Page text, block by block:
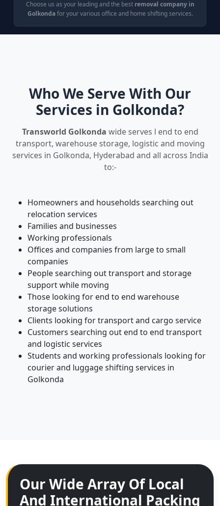
Choose us as your leading and the best removal company in
Golkondafor your various office and home shifting services.
Who We Serve With Our
Services in Golkonda?
Transworld Golkonda wide serves l end to end
transport, warehouse storage, logistic and moving
services in Golkonda, Hyderabad and all across India
to:-
Homeowners and households searching out
relocation services
Families and businesses
Working professionals
Offices and companies from large to small
companies
People searching out transport and storage
support while moving
Those looking for end to end warehouse
storage solutions
Clients looking for transport and cargo service
Customers searching out end to end transport
and logistic services
Students and working professionals looking for
courier and luggage shifting services in
Golkonda
Our Wide Array Of Local
And International Packing